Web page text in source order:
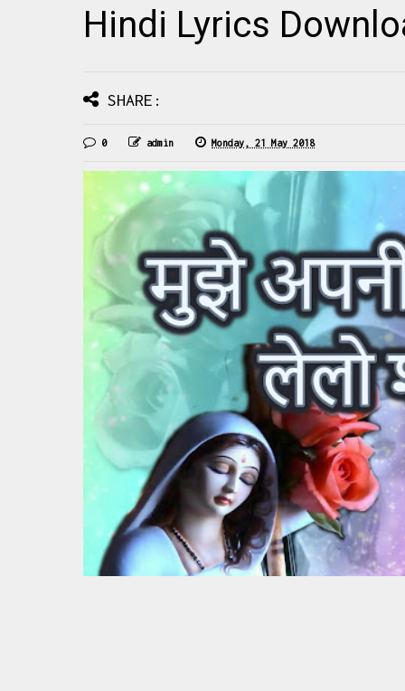
Hindi Lyrics
SHARE:
0 admin Monday, 21 May 2018
READMORE